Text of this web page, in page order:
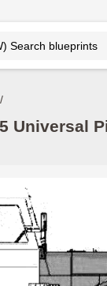
Universal